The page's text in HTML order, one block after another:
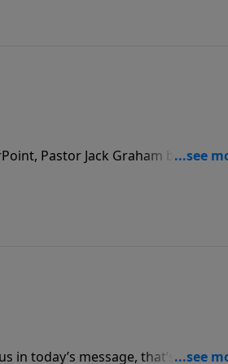
Pastor Jack Graham brings a
possessions, your legacy has
in today’s message, that’s not